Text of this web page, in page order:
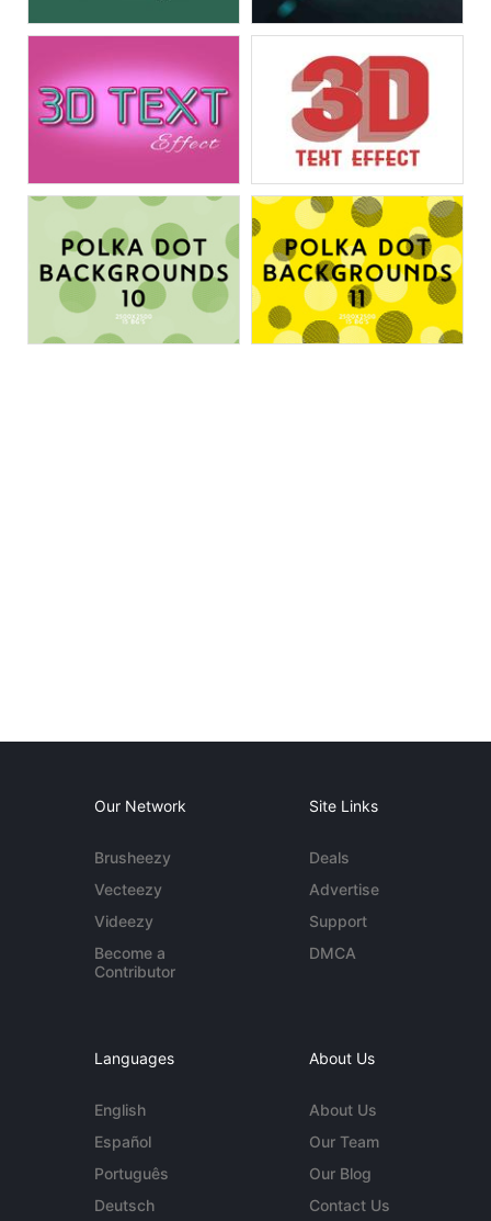
Our Network
Brusheezy
Vecteezy
Videezy
Become a
Contributor
Site Links
Deals
Advertise
Support
DMCA
Languages
English
Español
Português
Deutsch
About Us
About Us
Our Team
Our Blog
Contact Us